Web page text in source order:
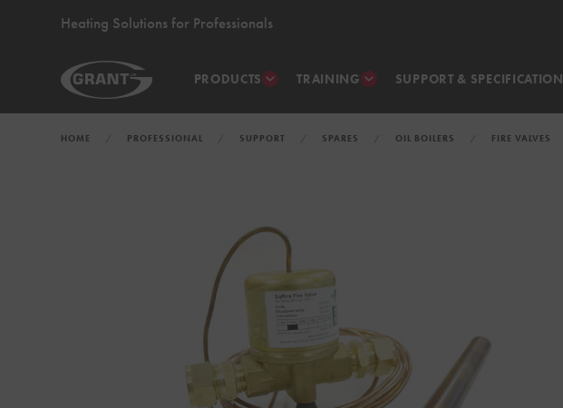
Heating Solutions for Professionals
PRODUCTS TRAINING SUPPORT & SPECIFICATION
HOME PROFESSIONAL SUPPORT SPARES OIL BOILERS FIRE VALVES